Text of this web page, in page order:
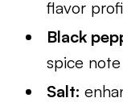
flavor
Black
spice note
Salt: